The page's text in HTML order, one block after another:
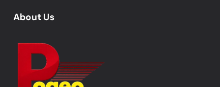
About Us